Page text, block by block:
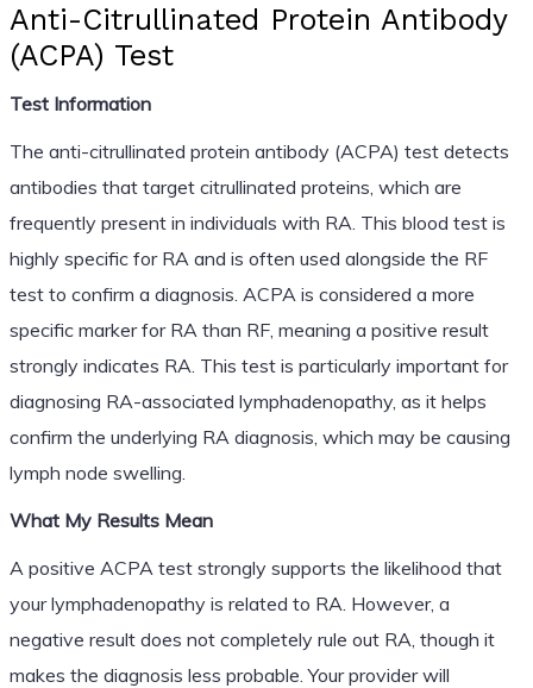
Anti-Citrullinated Protein Antibody
(ACPA) Test
Test Information
The anti-citrullinated protein antibody (ACPA) test detects
antibodies that target citrullinated proteins, which are
frequently present in individuals with RA. This blood test is
highly specific for RA and is often used alongside the RF
test to confirm a diagnosis. ACPA is considered a more
specific marker for RA than RF, meaning a positive result
strongly indicates RA. This test is particularly important for
diagnosing RA-associated lymphadenopathy, as it helps
confirm the underlying RA diagnosis, which may be causing
lymph node swelling.
What My Results Mean
A positive ACPA test strongly supports the likelihood that
your lymphadenopathy is related to RA. However, a
negative result does not completely rule out RA, though it
makes the diagnosis less probable. Your provider will